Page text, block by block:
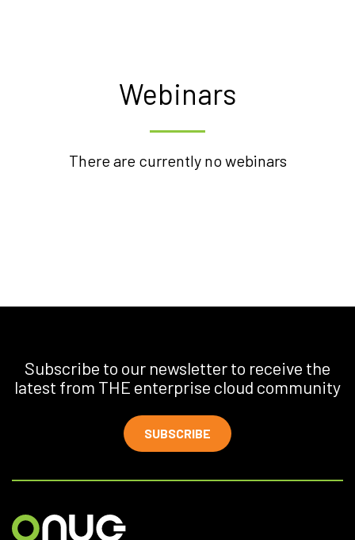
Webinars
There are currently no webinars
Subscribe to our newsletter to receive the
latest from THE enterprise cloud community
SUBSCRIBE